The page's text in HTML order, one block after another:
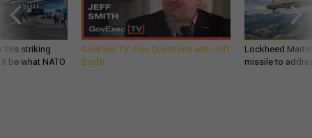
this striking
be what NATO
GovExec TV: Five Questions with Jeff
Smith
Lockheed
missile to